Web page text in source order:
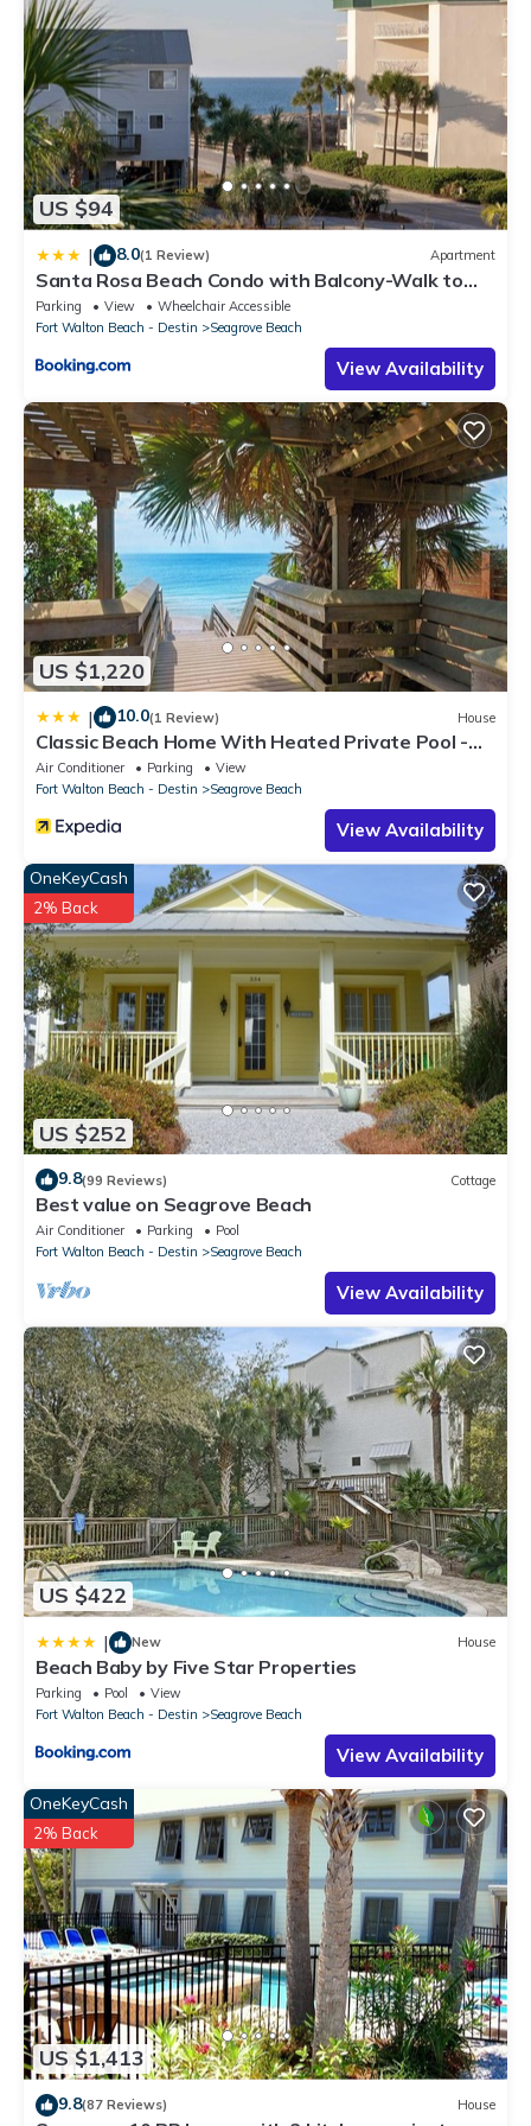
US $94
| 8.0(1 Review) Apartment
Santa Rosa Beach Condo with Balcony-Walk to
Gulf
Parking View
Wheelchair Accessible
Fort Walton Beach - Destin
Seagrove Beach
View Availability
US $1,220
| 10.0(1 Review) House
Classic Beach Home With Heated Private Pool -
Sleeps 9
Air Conditioner Parking
View
Fort Walton Beach - Destin
Seagrove Beach
View Availability
US $252
OneKeyCash
2% Back
9.8(99 Reviews) Cottage
Best value on Seagrove Beach
Air Conditioner Parking
Pool
Fort Walton Beach - Destin
Seagrove Beach
View Availability
US $422
| New House
Beach Baby by Five Star Properties
Parking Pool
View
Fort Walton Beach - Destin
Seagrove Beach
View Availability
US $1,413
OneKeyCash
2% Back
9.8(87 Reviews) House